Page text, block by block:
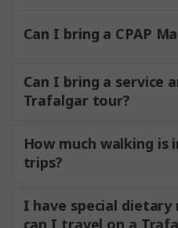
Can I bring a CPAP
Can I bring a service
Trafalgar tour?
How much walking is
trips?
I have special